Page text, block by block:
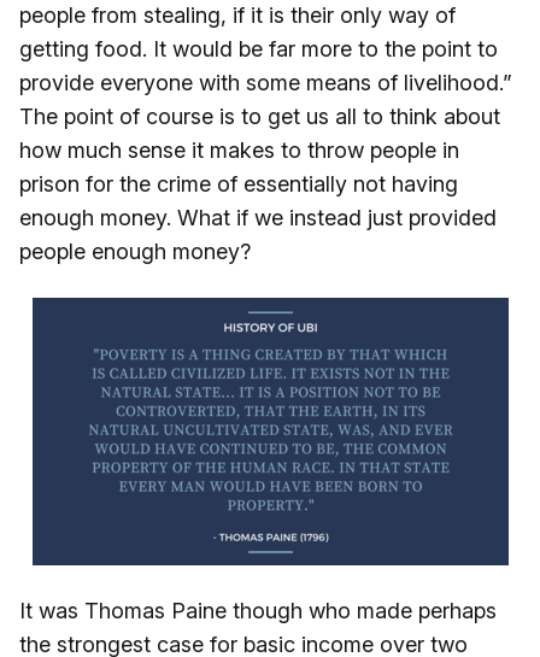
people from stealing, if it is their only way of
getting food. It would be far more to the point to
provide everyone with some means of livelihood.”
The point of course is to get us all to think about
how much sense it makes to throw people in
prison for the crime of essentially not having
enough money. What if we instead just provided
people enough money?
It was Thomas Paine though who made perhaps
the strongest case for basic income over two